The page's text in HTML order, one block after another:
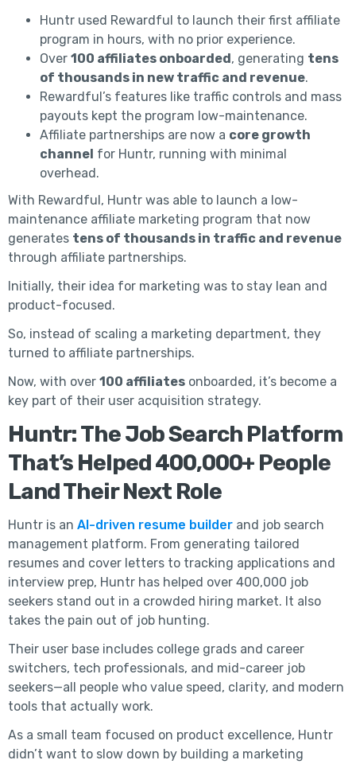
Huntr used Rewardful to launch their first affiliate
program in hours, with no prior experience.
Over 100 affiliates onboarded, generating tens
of thousands in new traffic and revenue.
Rewardful’s features like traffic controls and mass
payouts kept the program low-maintenance.
Affiliate partnerships are now a core growth
channel for Huntr, running with minimal
overhead.
With Rewardful, Huntr was able to launch a low-
maintenance affiliate marketing program that now
generates tens of thousands in traffic and revenue
through affiliate partnerships.
Initially, their idea for marketing was to stay lean and
product-focused.
So, instead of scaling a marketing department, they
turned to affiliate partnerships.
Now, with over 100 affiliates onboarded, it’s become a
key part of their user acquisition strategy.
Huntr: The Job Search Platform
That’s Helped 400,000+ People
Land Their Next Role
Huntr is an AI-driven resume builder and job search
management platform. From generating tailored
resumes and cover letters to tracking applications and
interview prep, Huntr has helped over 400,000 job
seekers stand out in a crowded hiring market. It also
takes the pain out of job hunting.
Their user base includes college grads and career
switchers, tech professionals, and mid-career job
seekers—all people who value speed, clarity, and modern
tools that actually work.
As a small team focused on product excellence, Huntr
didn’t want to slow down by building a marketing